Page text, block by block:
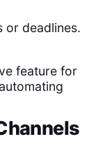
or deadlines.
feature for